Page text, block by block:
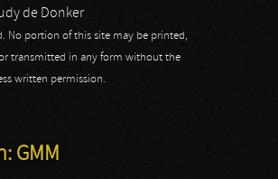
de Donker
No portion of this site may be printed,
transmitted in any form without the
written permission.
GMM